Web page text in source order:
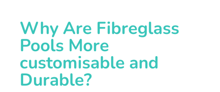
Why Are Fibreglass
Pools More
customisable and
Durable?